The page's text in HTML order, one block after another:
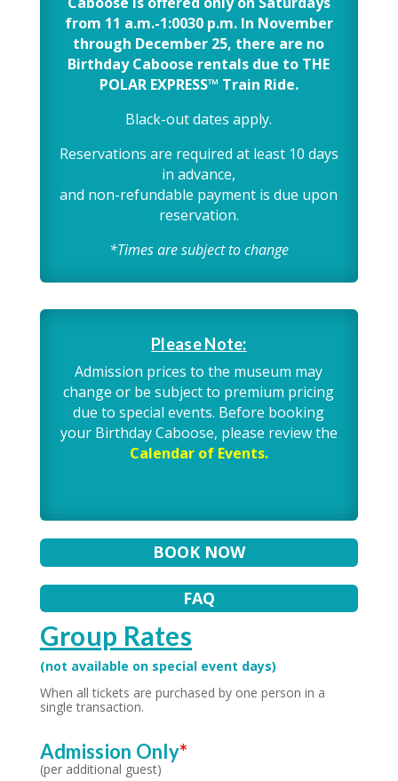
from 11 a.m.-1:0030 p.m. In November
through December 25, there are no
Birthday Caboose rentals due to THE
POLAR EXPRESS™ Train Ride.
Black-out dates apply.
Reservations are required at least 10 days
in advance,
and non-refundable payment is due upon
reservation.
*Times are subject to change
Please Note:
Admission prices to the museum may
change or be subject to premium pricing
due to special events. Before booking
your Birthday Caboose, please review the
Calendar of Events.
BOOK NOW
FAQ
Group Rates
(not available on special event days)
When all tickets are purchased by one person in a
single transaction.
Admission Only*
(per additional guest)